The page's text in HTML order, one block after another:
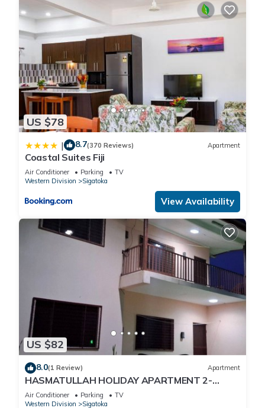
US $78
| 8.7(370 Reviews) Apartment
Coastal Suites Fiji
Air Conditioner Parking
TV
Western Division
Sigatoka
View Availability
US $82
8.0(1 Review) Apartment
HASMATULLAH HOLIDAY APARTMENT 2-
bedroom with WiFi & AC in delightful Sigatoka
Air Conditioner Parking
TV
Western Division
Sigatoka